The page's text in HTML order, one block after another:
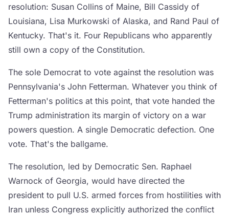
resolution: Susan Collins of Maine, Bill Cassidy of
Louisiana, Lisa Murkowski of Alaska, and Rand Paul of
Kentucky. That's it. Four Republicans who apparently
still own a copy of the Constitution.
The sole Democrat to vote against the resolution was
Pennsylvania's John Fetterman. Whatever you think of
Fetterman's politics at this point, that vote handed the
Trump administration its margin of victory on a war
powers question. A single Democratic defection. One
vote. That's the ballgame.
The resolution, led by Democratic Sen. Raphael
Warnock of Georgia, would have directed the
president to pull U.S. armed forces from hostilities with
Iran unless Congress explicitly authorized the conflict